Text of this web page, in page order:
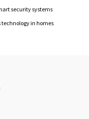
security systems
technology in homes